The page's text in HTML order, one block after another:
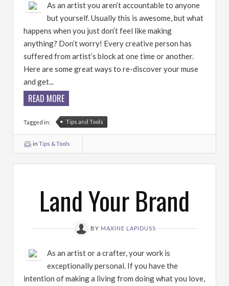
As an artist you aren’t accountable to anyone
but yourself. Usually this is awesome, but what
happens when you just don’t feel like making
anything? Don’t worry! Every creative person has
suffered from artist’s block at one time or another.
Here are some great ways to re-discover your muse
and get...
READ MORE
Tagged in: Tips and Tools
in Tips & Tools
Land Your Brand
BY MAXINE LAPIDUSS
As an artist or a crafter, your work is
exceptionally personal. If you have the
intention of making a living from doing what you love,